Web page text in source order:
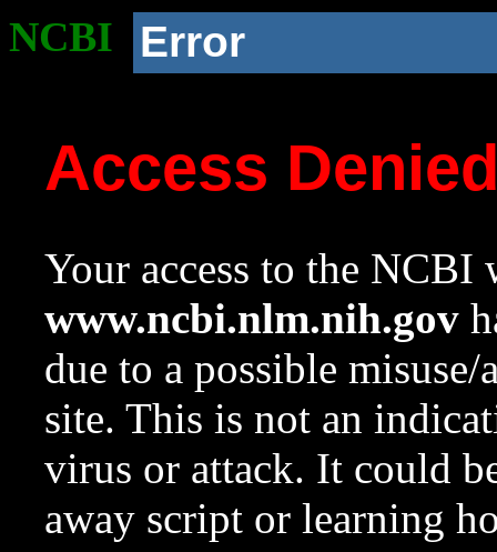
NCBI Error
Access
Your access to the NCBI
www.ncbi.nlm.nih.gov
due to a possible
site. This is not an
virus or attack. It could
away script or learning